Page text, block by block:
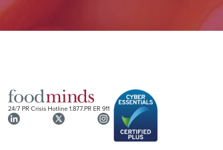
24/7 PR Crisis Hotline1.877.PR ER 911